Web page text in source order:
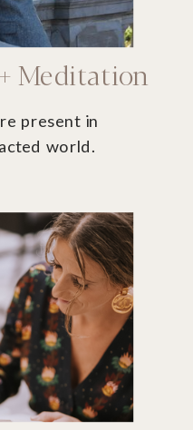
Meditation
present in
world.